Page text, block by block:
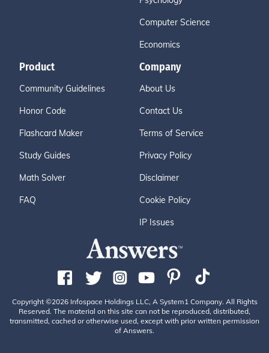
Computer Science
Economics
Product
Community Guidelines
Honor Code
Flashcard Maker
Study Guides
Math Solver
FAQ
Company
About Us
Contact Us
Terms of Service
Privacy Policy
Disclaimer
Cookie Policy
IP Issues
Copyright ©2026 Infospace Holdings LLC, A System1 Company. All Rights
Reserved. The material on this site can not be reproduced, distributed,
transmitted, cached or otherwise used, except with prior written permission
of Answers.